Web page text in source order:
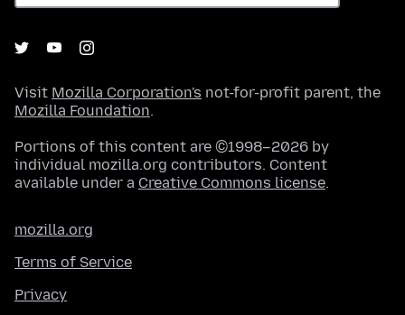
Visit Mozilla Corporation's not-for-profit parent, the
Mozilla Foundation.
Portions of this content are ©1998–2026 by
individual mozilla.org contributors. Content
available under a Creative Commons license.
mozilla.org
Terms of Service
Privacy